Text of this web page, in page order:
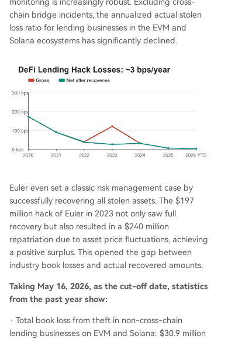
chain bridge incidents, the annualized actual stolen
loss ratio for lending businesses in the EVM and
Solana ecosystems has significantly declined.
Euler even set a classic risk management case by
successfully recovering all stolen assets. The $197
million hack of Euler in 2023 not only saw full
recovery but also resulted in a $240 million
repatriation due to asset price fluctuations, achieving
a positive surplus. This opened the gap between
industry book losses and actual recovered amounts.
Taking May 16, 2026, as the cut-off date, statistics
from the past year show:
· Total book loss from theft in non-cross-chain
lending businesses on EVM and Solana: $30.9 million